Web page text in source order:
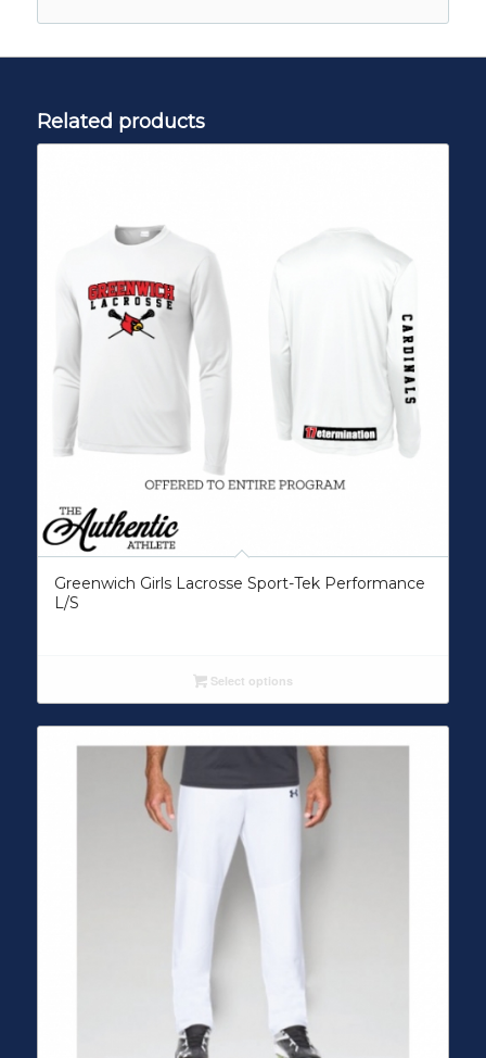
Related products
Greenwich Girls Lacrosse Sport-Tek Performance
L/S
Select options